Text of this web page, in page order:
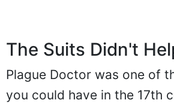
The Suits Didn't
Plague Doctor was one of
you could have in the 17th